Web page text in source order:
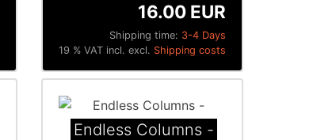
Shipping time: 3-4 Days
16.00 EUR
19 % VAT incl. excl. Shipping costs
Endless Columns -